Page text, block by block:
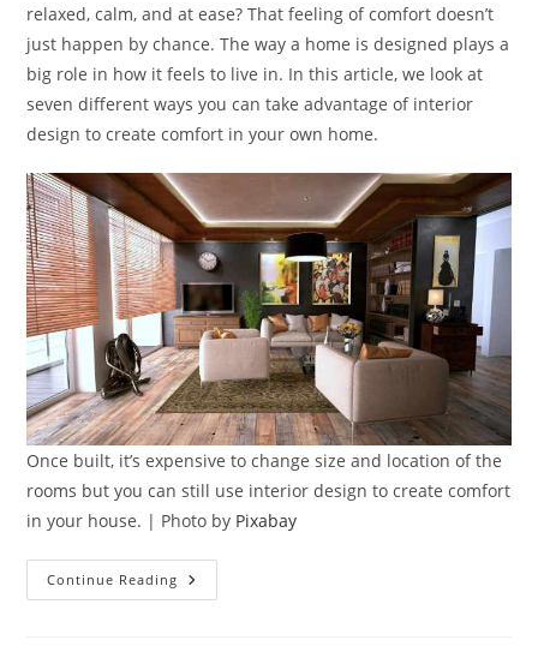
relaxed, calm, and at ease? That feeling of comfort doesn’t
just happen by chance. The way a home is designed plays a
big role in how it feels to live in. In this article, we look at
seven different ways you can take advantage of interior
design to create comfort in your own home.
Once built, it’s expensive to change size and location of the
rooms but you can still use interior design to create comfort
in your house. | Photo by Pixabay
Continue Reading
Ways